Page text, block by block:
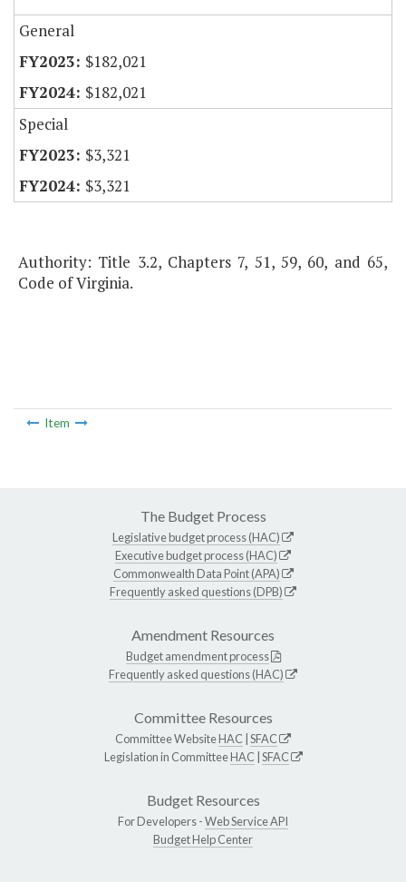
General
$182,021
$182,021
Special
$3,321
$3,321
Authority: Title 3.2, Chapters 7, 51, 59, 60, and 65,
Code of Virginia.
Item
The Budget Process
Legislative budget process (HAC)
Executive budget process (HAC)
Commonwealth Data Point (APA)
Frequently asked questions (DPB)
Amendment Resources
Budget amendment process
Frequently asked questions (HAC)
Committee Resources
Committee WebsiteHAC SFAC
Legislation in CommitteeHAC SFAC
Budget Resources
For Developers -Web Service API
Budget Help Center